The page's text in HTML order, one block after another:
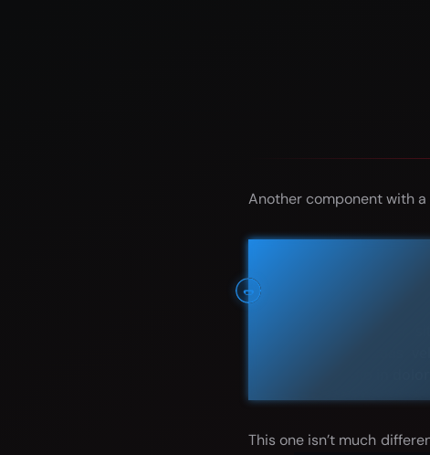
Another component with
🌭
Lorem ipsum dolor
corporis molestias
This one isn’t much